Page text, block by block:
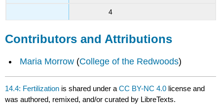
4
Contributors and Attributions
Maria Morrow (College of the Redwoods)
14.4: Fertilization is shared under aCC BY-NC 4.0 license and
was authored, remixed, and/or curated by LibreTexts.